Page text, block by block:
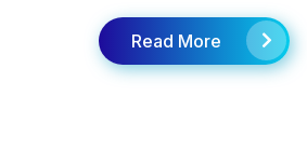
Read More